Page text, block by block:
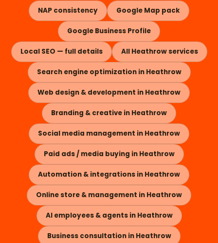
NAP consistency Google Map pack
Google Business Profile
Local SEO — full details All Heathrow services
Search engine optimization in Heathrow
Web design & development in Heathrow
Branding & creative in Heathrow
Social media management in Heathrow
Paid ads / media buying in Heathrow
Automation & integrations in Heathrow
Online store & management in Heathrow
AI employees & agents in Heathrow
Business consultation in Heathrow